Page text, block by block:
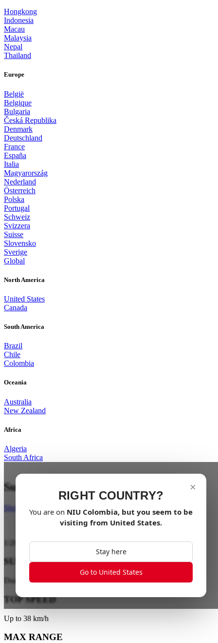
Hongkong
Indonesia
Macau
Malaysia
Nepal
Thailand
Europe
België
Belgique
Bulgaria
Česká Republika
Denmark
Deutschland
France
España
Italia
Magyarország
Nederland
Österreich
Polska
Portugal
Schweiz
Svizzera
Suisse
Slovensko
Sverige
Global
North America
United States
Canada
South America
Brazil
Chile
Colombia
Oceania
Australia
New Zealand
Africa
Algeria
South Africa
×
RIGHT COUNTRY?
You are on NIU Colombia, but you seem to be
visiting from United States.
Stay here
Go to United States
Suspend your limits
Shop Now
SUSPENSION
Dual-Tube Hydraulic Suspension
TOP SPEED
Up to 38 km/h
MAX RANGE